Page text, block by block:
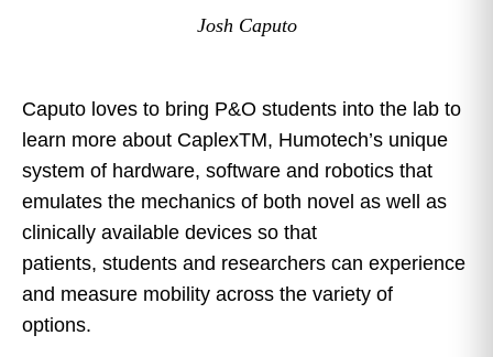
Josh Caputo
Caputo loves to bring P&O students into the lab to
learn more about CaplexTM, Humotech’s unique
system of hardware, software and robotics that
emulates the mechanics of both novel as well as
clinically available devices so that
patients, students and researchers can experience
and measure mobility across the variety of
options.